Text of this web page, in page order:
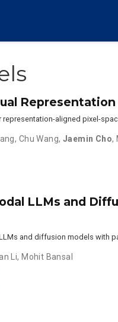
aligned pixel-
, Chu Wang, Jaemin Cho,
LLMs and
and diffusion models with
Li,Mohit Bansal